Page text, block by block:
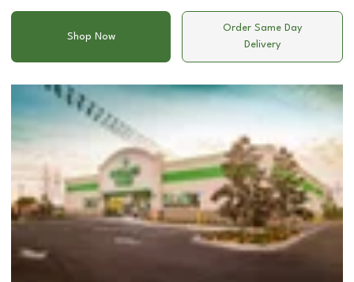
Shop Now
Order Same Day
Delivery